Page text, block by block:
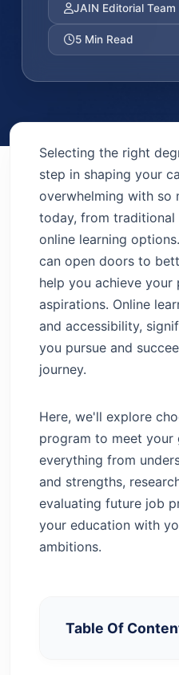
JAIN Editorial Team
5 Min Read
Selecting the right
step in shaping your
overwhelming with so
today, from
online learning
can open doors to
help you achieve your
aspirations. Online
and accessibility,
you pursue and
journey.
Here, we'll explore
program to meet your
everything from
and strengths,
evaluating future job
your education with
ambitions.
Table Of